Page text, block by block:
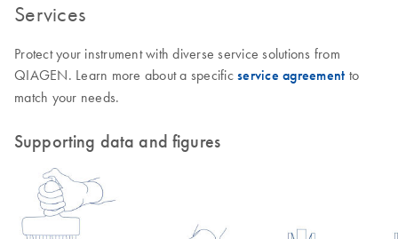
Services
Protect your instrument with diverse service solutions from
QIAGEN. Learn more about a specific service agreement to
match your needs.
Supporting data and figures